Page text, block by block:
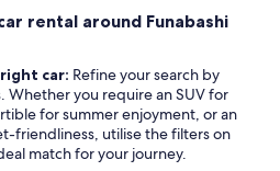
rental around Funabashi
car: Refine your search by
Whether you require an SUV for
for summer enjoyment, or an
friendliness, utilise the filters on
match for your journey.